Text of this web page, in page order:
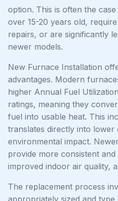
option. This is often the
over 15-20 years old,
repairs, or are significantly
newer models.
New Furnace Installation
advantages. Modern
higher Annual Fuel
ratings, meaning they
fuel into usable heat. This
translates directly into lower
environmental impact.
provide more consistent
improved indoor air quality,
The replacement process
appropriately sized and